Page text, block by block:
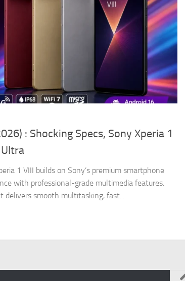
: Shocking Specs, Sony Xperia 1
Ultra
1 VIII builds on Sony’s premium smartphone
with professional-grade multimedia features.
delivers smooth multitasking, fast...